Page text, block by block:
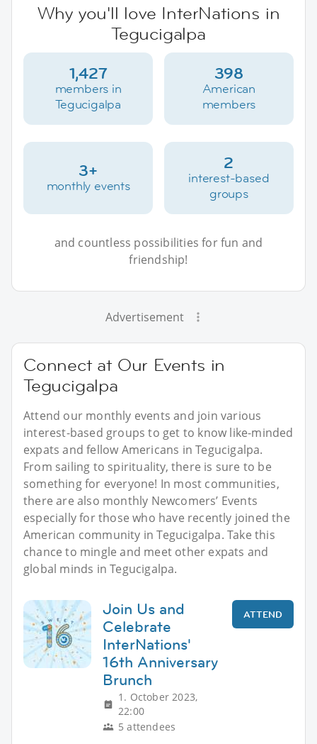
Why you'll love InterNations in
Tegucigalpa
1,427
members in
Tegucigalpa
398
American
members
3+
monthly events
2
interest-based
groups
and countless possibilities for fun and
friendship!
Advertisement
Connect at Our Events in
Tegucigalpa
Attend our monthly events and join various
interest-based groups to get to know like-minded
expats and fellow Americans in Tegucigalpa.
From sailing to spirituality, there is sure to be
something for everyone! In most communities,
there are also monthly Newcomers’ Events
especially for those who have recently joined the
American community in Tegucigalpa. Take this
chance to mingle and meet other expats and
global minds in Tegucigalpa.
Join Us and
Celebrate
InterNations'
16th Anniversary
Brunch
1. October 2023,
22:00
5 attendees
ATTEND